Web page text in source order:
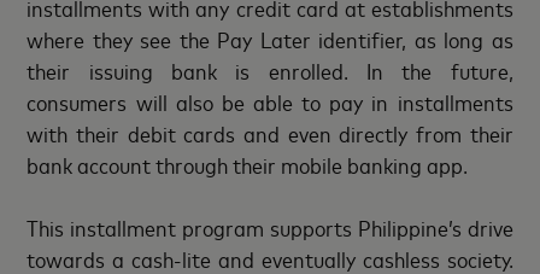
installments with any credit card at establishments
where they see the Pay Later identifier, as long as
their issuing bank is enrolled. In the future,
consumers will also be able to pay in installments
with their debit cards and even directly from their
bank account through their mobile banking app.
This installment program supports Philippine’s drive
towards a cash-lite and eventually cashless society.